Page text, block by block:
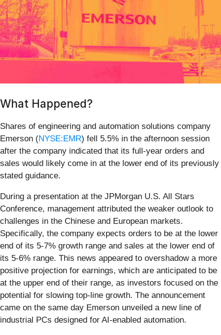
What Happened?
Shares of engineering and automation solutions company
Emerson (NYSE:EMR) fell 5.5% in the afternoon session
after the company indicated that its full-year orders and
sales would likely come in at the lower end of its previously
stated guidance.
During a presentation at the JPMorgan U.S. All Stars
Conference, management attributed the weaker outlook to
challenges in the Chinese and European markets.
Specifically, the company expects orders to be at the lower
end of its 5-7% growth range and sales at the lower end of
its 5-6% range. This news appeared to overshadow a more
positive projection for earnings, which are anticipated to be
at the upper end of their range, as investors focused on the
potential for slowing top-line growth. The announcement
came on the same day Emerson unveiled a new line of
industrial PCs designed for AI-enabled automation.